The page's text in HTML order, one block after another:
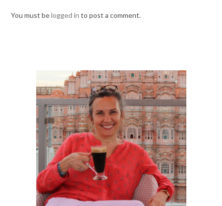
You must belogged in to post a comment.